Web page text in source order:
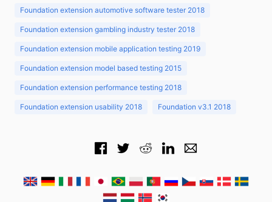
Foundation extension automotive software tester 2018
Foundation extension gambling industry tester 2018
Foundation extension mobile application testing 2019
Foundation extension model based testing 2015
Foundation extension performance testing 2018
Foundation extension usability 2018 Foundation v3.1 2018